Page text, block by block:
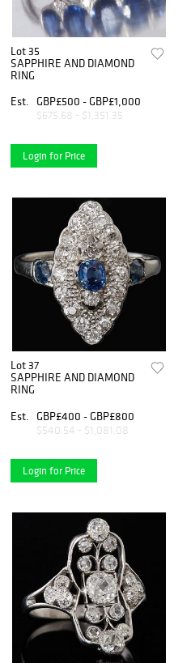
Lot 35
SAPPHIRE AND DIAMOND
RING
Est.
GBP£500 - GBP£1,000
$675.68 - $1,351.35
Login for Price
Lot 37
SAPPHIRE AND DIAMOND
RING
Est.
GBP£400 - GBP£800
$540.54 - $1,081.08
Login for Price